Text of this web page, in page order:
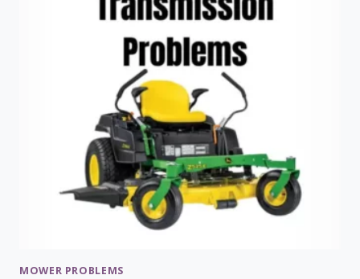
&
DIFFERENCES)
MOWER PROBLEMS